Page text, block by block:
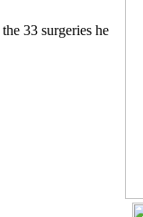
33 surgeries he